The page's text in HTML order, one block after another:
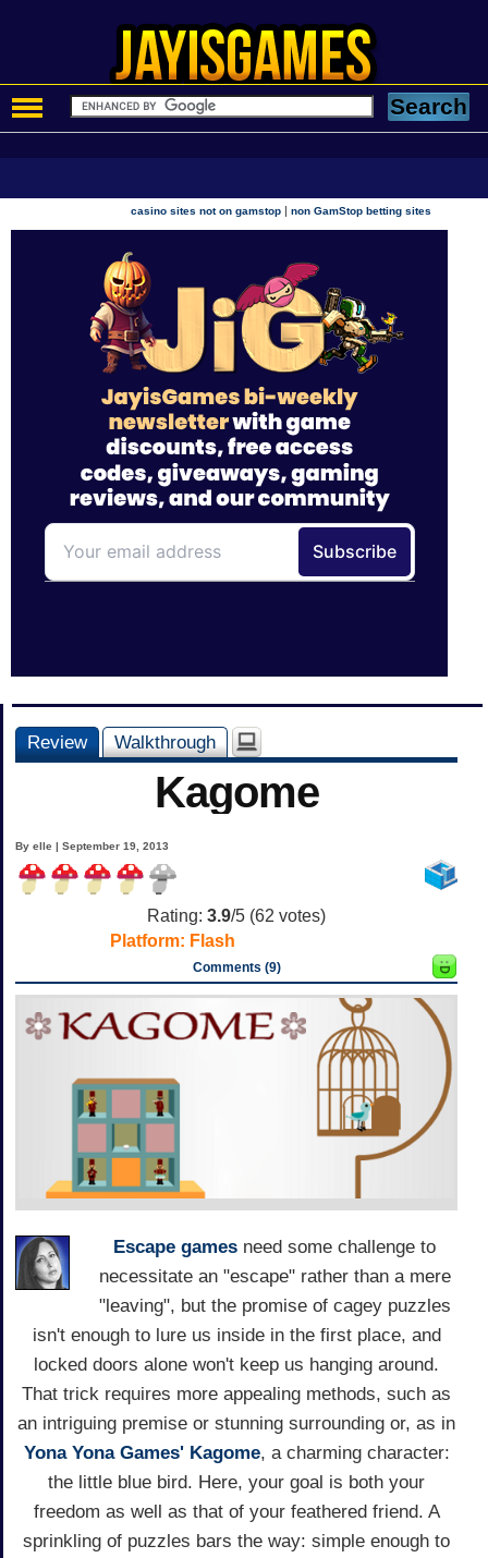
casino sites not on gamstop |non GamStop betting sites
Review Walkthrough
Kagome
By elle | September 19, 2013
Rating: 3.9/5 (62 votes)
Platform: Flash
Comments (9)
Escape games need some challenge to
necessitate an "escape" rather than a mere
"leaving", but the promise of cagey puzzles
isn't enough to lure us inside in the first place, and
locked doors alone won't keep us hanging around.
That trick requires more appealing methods, such as
an intriguing premise or stunning surrounding or, as in
Yona Yona Games' Kagome, a charming character:
the little blue bird. Here, your goal is both your
freedom as well as that of your feathered friend. A
sprinkling of puzzles bars the way: simple enough to